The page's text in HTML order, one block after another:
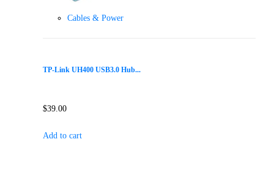
Cables & Power
TP-Link UH400 USB3.0 Hub...
$39.00
Add to cart